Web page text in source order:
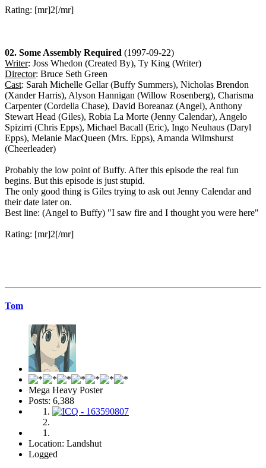
Rating: [mr]2[/mr]
02. Some Assembly Required (1997-09-22)
Writer: Joss Whedon (Created By), Ty King (Writer)
Director: Bruce Seth Green
Cast: Sarah Michelle Gellar (Buffy Summers), Nicholas Brendon
(Xander Harris), Alyson Hannigan (Willow Rosenberg), Charisma
Carpenter (Cordelia Chase), David Boreanaz (Angel), Anthony
Stewart Head (Giles), Robia La Morte (Jenny Calendar), Angelo
Spizirri (Chris Epps), Michael Bacall (Eric), Ingo Neuhaus (Daryl
Epps), Melanie MacQueen (Mrs. Epps), Amanda Wilmshurst
(Cheerleader)
Probably the low point of Buffy. After this episode the real fun
begins. But this episode is just stupid.
The only good thing is Giles trying to ask out Jenny Calendar and
their date later on.
Best line: (Angel to Buffy) "I saw fire and I thought you were here"
Rating: [mr]2[/mr]
Tom
Mega Heavy Poster
Posts: 6,388
Location: Landshut
Logged